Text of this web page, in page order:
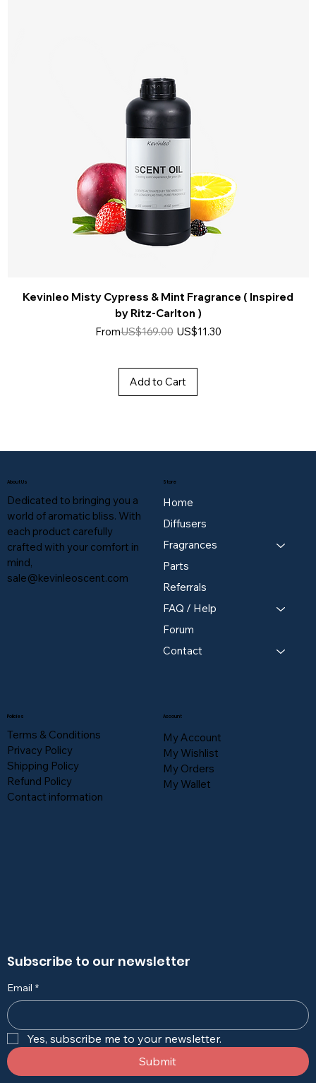
Kevinleo Misty Cypress & Mint Fragrance ( Inspired
by Ritz-Carlton )
From
Regular Price
US$169.00 US$11.30
Sale Price
Add to Cart
Store
Home
Diffusers
Fragrances
Parts
Referrals
FAQ / Help
Forum
Contact
Policies
Terms & Conditions
Privacy Policy
Shipping Policy
Refund Policy
Contact information
About Us
Dedicated to bringing you a
world of aromatic bliss. With
each product carefully
crafted with your comfort in
mind,
sale@kevinleoscent.com
Account
My Account
My Wishlist
My Orders
My Wallet
Subscribe to our newsletter
Email *
Yes, subscribe me to your newsletter.
Submit